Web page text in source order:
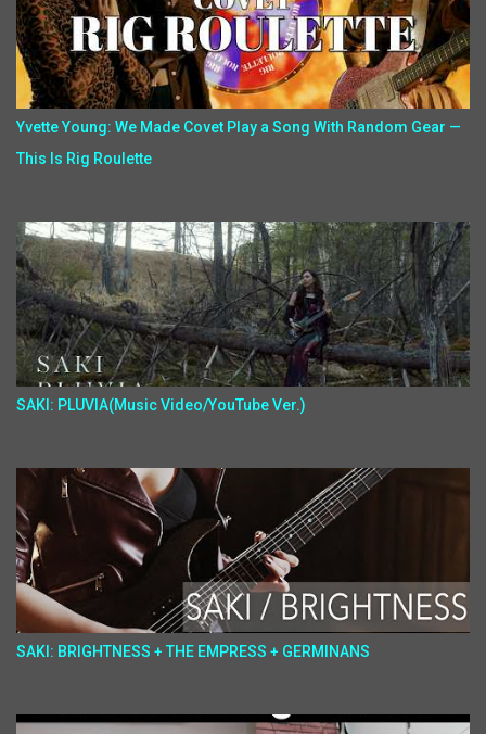
Yvette Young: We Made Covet Play a Song With Random Gear —
This Is Rig Roulette
SAKI: PLUVIA(Music Video/YouTube Ver.)
SAKI: BRIGHTNESS + THE EMPRESS + GERMINANS